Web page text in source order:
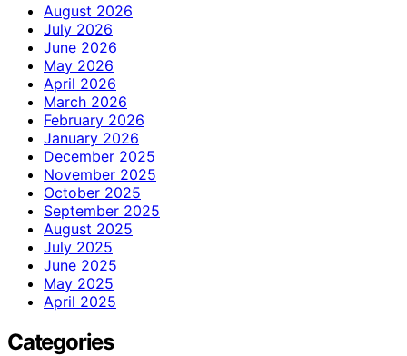
August 2026
July 2026
June 2026
May 2026
April 2026
March 2026
February 2026
January 2026
December 2025
November 2025
October 2025
September 2025
August 2025
July 2025
June 2025
May 2025
April 2025
Categories